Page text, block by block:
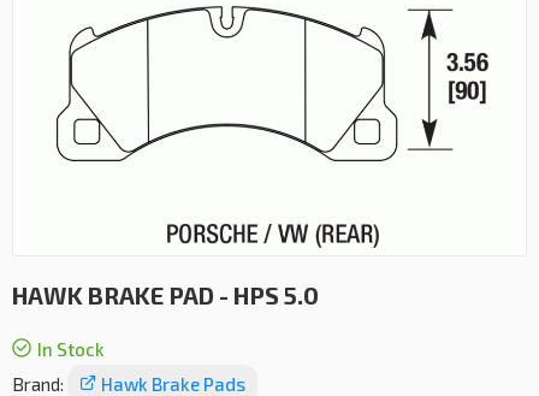
HAWK BRAKE PAD - HPS 5.0
In Stock
Brand:
Hawk Brake Pads